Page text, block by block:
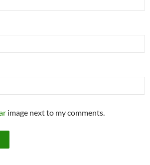
image next to my comments.